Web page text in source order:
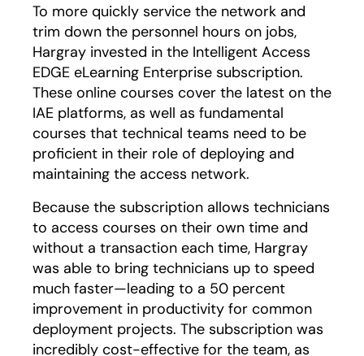
To more quickly service the network and
trim down the personnel hours on jobs,
Hargray invested in the Intelligent Access
EDGE eLearning Enterprise subscription.
These online courses cover the latest on the
IAE platforms, as well as fundamental
courses that technical teams need to be
proficient in their role of deploying and
maintaining the access network.
Because the subscription allows technicians
to access courses on their own time and
without a transaction each time, Hargray
was able to bring technicians up to speed
much faster—leading to a 50 percent
improvement in productivity for common
deployment projects. The subscription was
incredibly cost-effective for the team, as